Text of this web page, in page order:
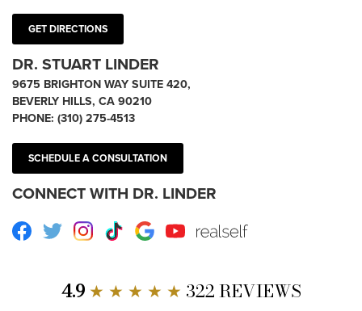
GET DIRECTIONS
DR. STUART LINDER
9675 BRIGHTON WAY SUITE 420,
BEVERLY HILLS, CA 90210
PHONE: (310) 275-4513
SCHEDULE A CONSULTATION
CONNECT WITH DR. LINDER
Facebook
TwitterInstagram
TikTokGoogleYoutube RealSelf
4.9★ ★ ★ ★ ★ 322 REVIEWS